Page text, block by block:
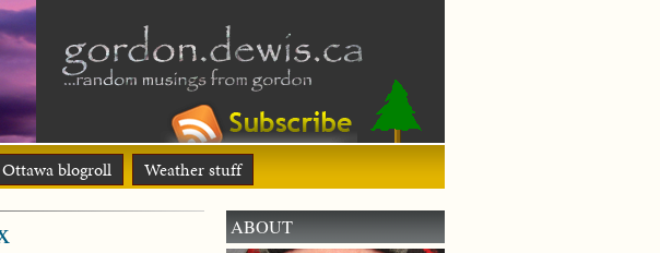
Ottawa blogroll Weather stuff
ABOUT